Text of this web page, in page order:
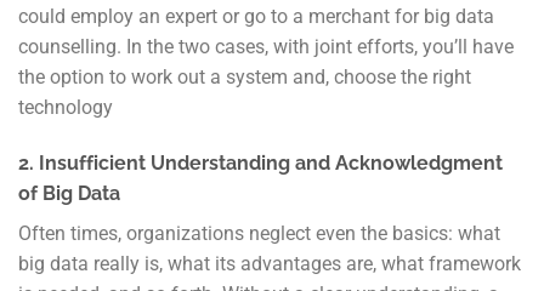
could employ an expert or go to a merchant for big data
counselling. In the two cases, with joint efforts, you’ll have
the option to work out a system and, choose the right
technology
2. Insufficient Understanding and Acknowledgment
of Big Data
Often times, organizations neglect even the basics: what
big data really is, what its advantages are, what framework